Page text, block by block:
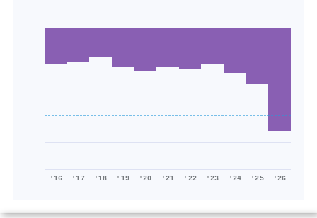
'16 '17 '18 '19 '20 '21 '22 '23 '24 '25 '26